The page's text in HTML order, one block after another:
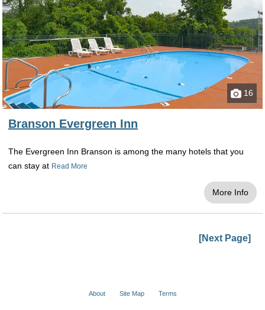
16
Branson Evergreen Inn
The Evergreen Inn Branson is among the many hotels that you
can stay at Read More
More Info
[Next Page]
About Site Map Terms